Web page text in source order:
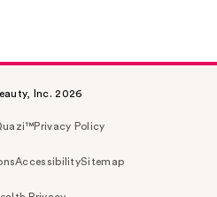
Inc. 2026
Privacy Policy
AccessibilitySitemap